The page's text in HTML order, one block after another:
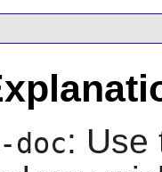
: Use